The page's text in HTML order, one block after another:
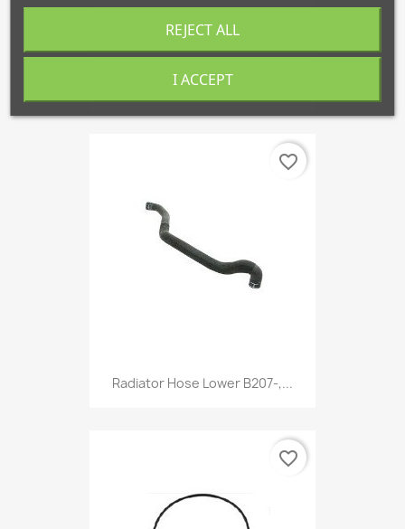
€252.89
Radiator Hose Lower B207-,...
favorite_border
favorite_border
REJECT ALL
I ACCEPT